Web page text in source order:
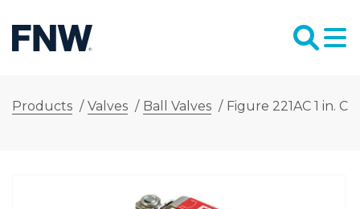
Products / Valves / Ball Valves / Figure 221AC 1 in.